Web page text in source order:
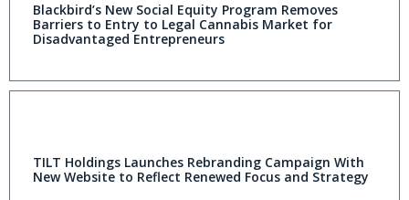
Blackbird’s New Social Equity Program Removes
Barriers to Entry to Legal Cannabis Market for
Disadvantaged Entrepreneurs
TILT Holdings Launches Rebranding Campaign With
New Website to Reflect Renewed Focus and Strategy